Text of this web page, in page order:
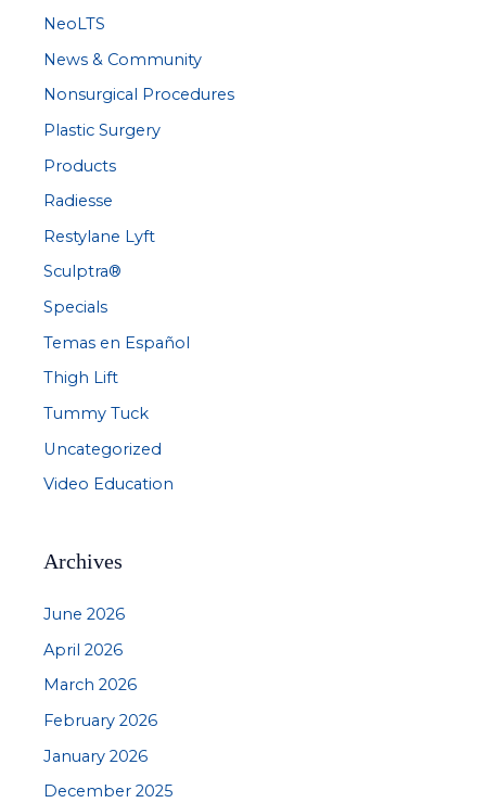
NeoLTS
News & Community
Nonsurgical Procedures
Plastic Surgery
Products
Radiesse
Restylane Lyft
Sculptra®
Specials
Temas en Español
Thigh Lift
Tummy Tuck
Uncategorized
Video Education
Archives
June 2026
April 2026
March 2026
February 2026
January 2026
December 2025